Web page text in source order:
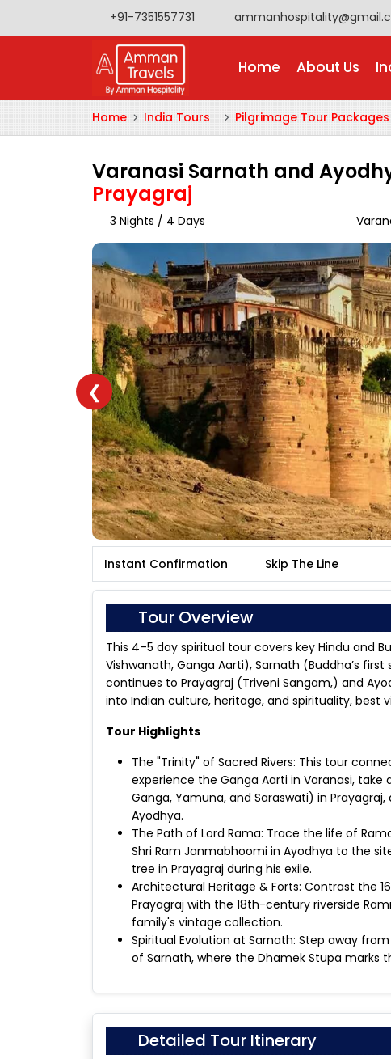
+91-7351557731
Home About Us
Home India Tours Pilgrimage Tour Packages
Varanasi Sarnath and
Prayagraj
3 Nights / 4 Days
❮
Instant Confirmation Skip The Line
Tour Overview
This 4–5 day spiritual tour covers key Hindu and
Vishwanath, Ganga Aarti), Sarnath (Buddha’s
continues to Prayagraj (Triveni Sangam,) and
into Indian culture, heritage, and spirituality, best
Tour Highlights
The "Trinity" of Sacred Rivers: This tour
experience the Ganga Aarti in Varanasi,
Ganga, Yamuna, and Saraswati) in
Ayodhya.
The Path of Lord Rama: Trace the life of
Shri Ram Janmabhoomi in Ayodhya to the
tree in Prayagraj during his exile.
Architectural Heritage & Forts: Contrast the
Prayagraj with the 18th-century riverside
family's vintage collection.
Spiritual Evolution at Sarnath: Step away
of Sarnath, where the Dhamek Stupa marks
Detailed Tour Itinerary